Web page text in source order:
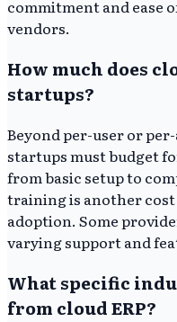
commitment and ease
vendors.
How much does
startups?
Beyond per-user or
startups must budget
from basic setup to
training is another
adoption. Some
varying support and
What specific
from cloud ERP?